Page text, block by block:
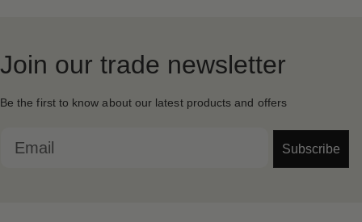
Join our trade newsletter
Be the first to know about our latest products and offers
Subscribe